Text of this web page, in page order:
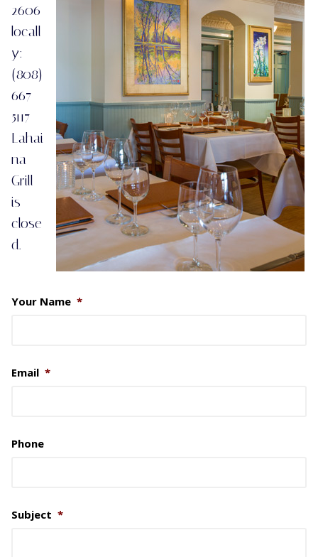
2606
locall
y:
(808)
667-
5117
Lahai
na
Grill
is
close
d.
Your Name *
Email *
Phone
Subject *